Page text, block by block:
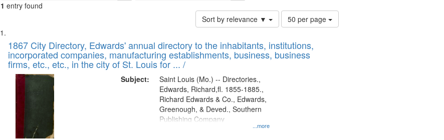
1 entry found
Sort by relevance ▼
Number
of
to
display
50 per page
Search
Results
List
of
files
deposited
Digital
Gateway
that
1867 City Directory, Edwards' annual directory to the inhabitants, institutions,
incorporated companies, manufacturing establishments, business, business
firms, etc., etc., in the city of St. Louis for ... /
Subject:
...more
Saint Louis (Mo.) -- Directories.,
Edwards, Richard,fl. 1855-1885.,
Richard Edwards & Co., Edwards,
Greenough, & Deved., Southern
Publishing Company